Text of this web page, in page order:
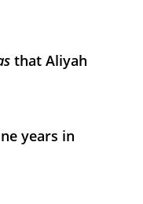
that Aliyah
years in